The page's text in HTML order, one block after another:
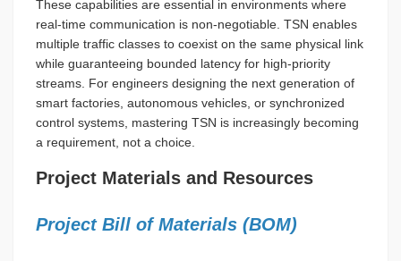
These capabilities are essential in environments where
real-time communication is non-negotiable. TSN enables
multiple traffic classes to coexist on the same physical link
while guaranteeing bounded latency for high-priority
streams. For engineers designing the next generation of
smart factories, autonomous vehicles, or synchronized
control systems, mastering TSN is increasingly becoming
a requirement, not a choice.
Project Materials and Resources
Project Bill of Materials (BOM)